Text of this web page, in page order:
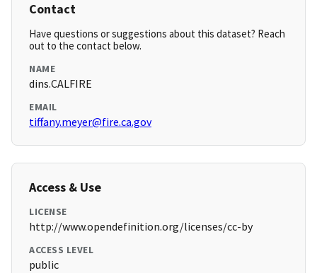
Contact
Have questions or suggestions about this dataset? Reach
out to the contact below.
NAME
dins.CALFIRE
EMAIL
tiffany.meyer@fire.ca.gov
Access & Use
LICENSE
http://www.opendefinition.org/licenses/cc-by
ACCESS LEVEL
public